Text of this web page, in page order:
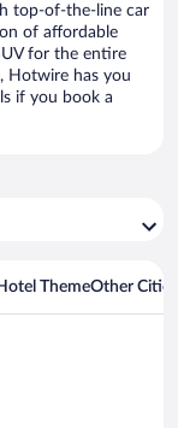
top-of-the-line car
of affordable
for the entire
Hotwire has you
if you book a
ThemeOther